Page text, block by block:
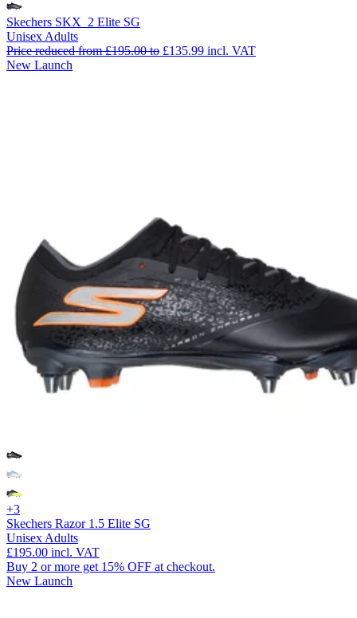
Skechers SKX_2 Elite SG
Unisex Adults
Price reduced from£195.00to £135.99 incl. VAT
New Launch
+3
Skechers Razor 1.5 Elite SG
Unisex Adults
£195.00 incl. VAT
Buy 2 or more get 15% OFF at checkout.
New Launch